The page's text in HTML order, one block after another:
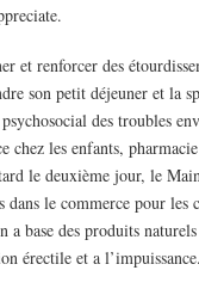
et renforcer des
son petit déjeuner et la
des troubles
chez les enfants,
le deuxième jour, le
le commerce pour les
base des produits
érectile et a